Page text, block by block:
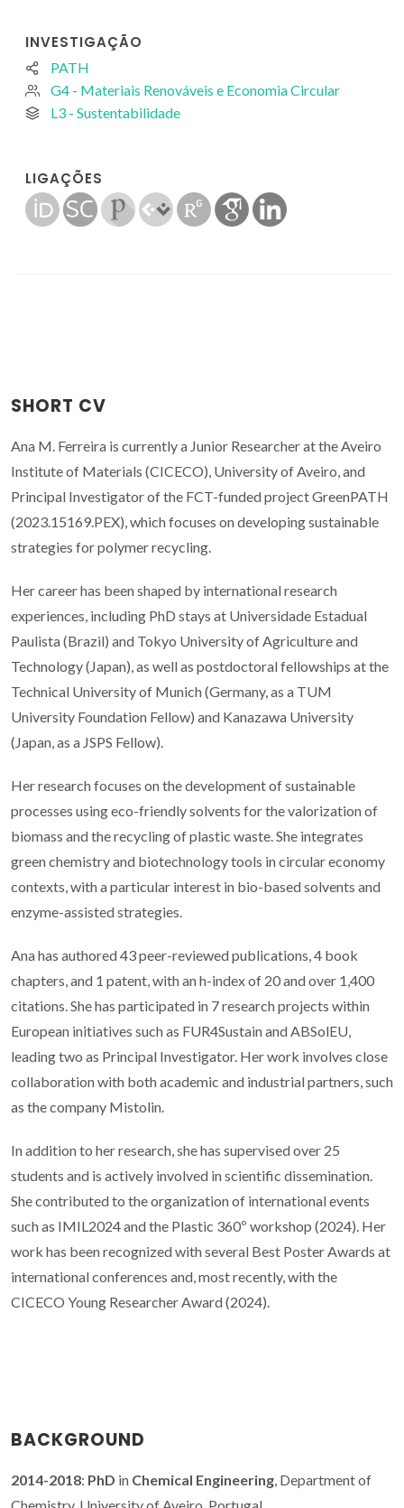
INVESTIGAÇÃO
PATH
G4 - Materiais Renováveis e Economia Circular
L3 - Sustentabilidade
LIGAÇÕES
SHORT CV
Ana M. Ferreira is currently a Junior Researcher at the Aveiro
Institute of Materials (CICECO), University of Aveiro, and
Principal Investigator of the FCT-funded project GreenPATH
(2023.15169.PEX), which focuses on developing sustainable
strategies for polymer recycling.
Her career has been shaped by international research
experiences, including PhD stays at Universidade Estadual
Paulista (Brazil) and Tokyo University of Agriculture and
Technology (Japan), as well as postdoctoral fellowships at the
Technical University of Munich (Germany, as a TUM
University Foundation Fellow) and Kanazawa University
(Japan, as a JSPS Fellow).
Her research focuses on the development of sustainable
processes using eco-friendly solvents for the valorization of
biomass and the recycling of plastic waste. She integrates
green chemistry and biotechnology tools in circular economy
contexts, with a particular interest in bio-based solvents and
enzyme-assisted strategies.
Ana has authored 43 peer-reviewed publications, 4 book
chapters, and 1 patent, with an h-index of 20 and over 1,400
citations. She has participated in 7 research projects within
European initiatives such as FUR4Sustain and ABSolEU,
leading two as Principal Investigator. Her work involves close
collaboration with both academic and industrial partners, such
as the company Mistolin.
In addition to her research, she has supervised over 25
students and is actively involved in scientific dissemination.
She contributed to the organization of international events
such as IMIL2024 and the Plastic 360º workshop (2024). Her
work has been recognized with several Best Poster Awards at
international conferences and, most recently, with the
CICECO Young Researcher Award (2024).
BACKGROUND
2014-2018: PhD in Chemical Engineering , Department of
Chemistry, University of Aveiro, Portugal.